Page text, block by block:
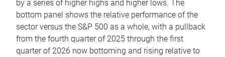
by a series of higher highs and higher lows. The
bottom panel shows the relative performance of the
sector versus the S&P 500 as a whole, with a pullback
from the fourth quarter of 2025 through the first
quarter of 2026 now bottoming and rising relative to